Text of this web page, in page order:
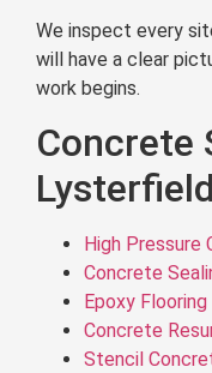
We inspect every
will have a clear
work begins.
Concrete
High Pressure
Concrete
Epoxy
Concrete
Stencil